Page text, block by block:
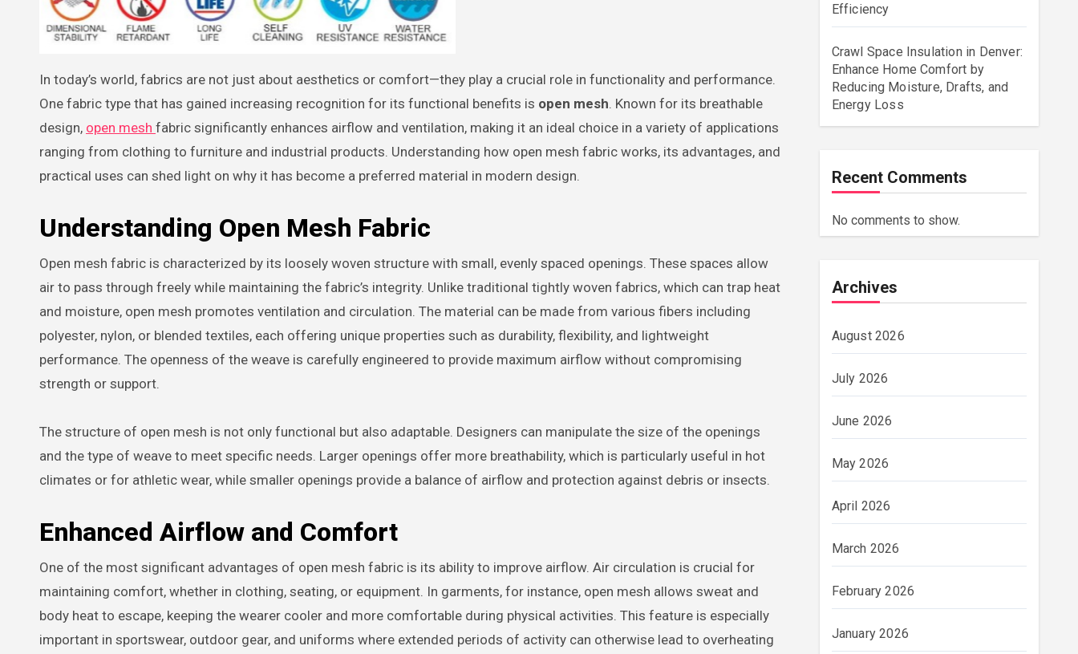
In today’s world, fabrics are not just about aesthetics or comfort—they play a crucial role in functionality and performance.
One fabric type that has gained increasing recognition for its functional benefits is open mesh. Known for its breathable
design, open mesh fabric significantly enhances airflow and ventilation, making it an ideal choice in a variety of applications
ranging from clothing to furniture and industrial products. Understanding how open mesh fabric works, its advantages, and
practical uses can shed light on why it has become a preferred material in modern design.
Understanding Open Mesh Fabric
Open mesh fabric is characterized by its loosely woven structure with small, evenly spaced openings. These spaces allow
air to pass through freely while maintaining the fabric’s integrity. Unlike traditional tightly woven fabrics, which can trap heat
and moisture, open mesh promotes ventilation and circulation. The material can be made from various fibers including
polyester, nylon, or blended textiles, each offering unique properties such as durability, flexibility, and lightweight
performance. The openness of the weave is carefully engineered to provide maximum airflow without compromising
strength or support.
The structure of open mesh is not only functional but also adaptable. Designers can manipulate the size of the openings
and the type of weave to meet specific needs. Larger openings offer more breathability, which is particularly useful in hot
climates or for athletic wear, while smaller openings provide a balance of airflow and protection against debris or insects.
Enhanced Airflow and Comfort
One of the most significant advantages of open mesh fabric is its ability to improve airflow. Air circulation is crucial for
maintaining comfort, whether in clothing, seating, or equipment. In garments, for instance, open mesh allows sweat and
body heat to escape, keeping the wearer cooler and more comfortable during physical activities. This feature is especially
important in sportswear, outdoor gear, and uniforms where extended periods of activity can otherwise lead to overheating
Efficiency
Crawl Space Insulation in Denver:
Enhance Home Comfort by
Reducing Moisture, Drafts, and
Energy Loss
Recent Comments
No comments to show.
Archives
August 2026
July 2026
June 2026
May 2026
April 2026
March 2026
February 2026
January 2026